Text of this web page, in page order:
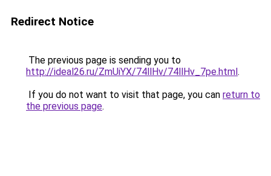
Redirect Notice
The previous page is sending you to
http://ideal26.ru/ZmUiYX/74llHv/74llHv_7pe.html.
If you do not want to visit that page, you can return to
the previous page.